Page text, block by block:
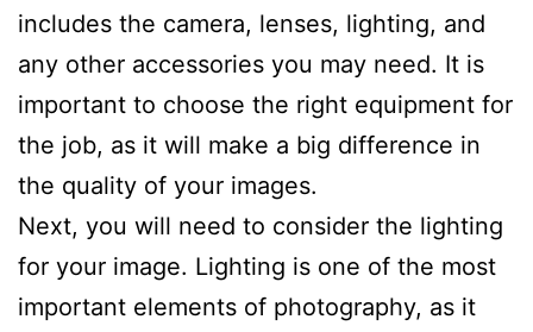
includes the camera, lenses, lighting, and
any other accessories you may need. It is
important to choose the right equipment for
the job, as it will make a big difference in
the quality of your images.
Next, you will need to consider the lighting
for your image. Lighting is one of the most
important elements of photography, as it